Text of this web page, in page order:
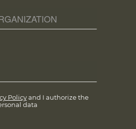
Policyand I authorize the
data